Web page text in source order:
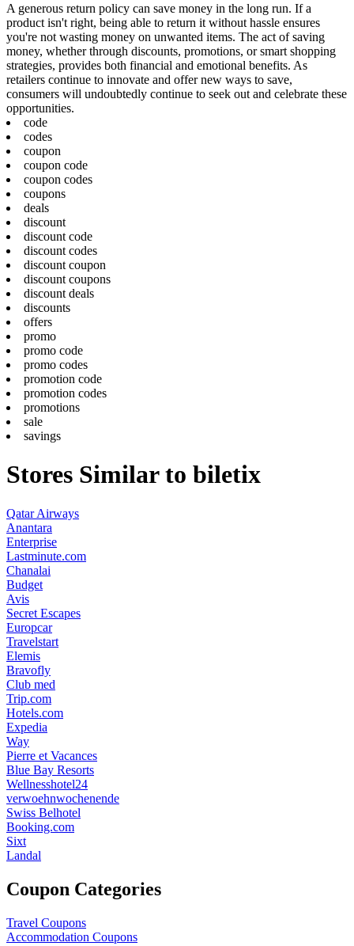
A generous return policy can save money in the long run. If a
product isn't right, being able to return it without hassle ensures
you're not wasting money on unwanted items. The act of saving
money, whether through discounts, promotions, or smart shopping
strategies, provides both financial and emotional benefits. As
retailers continue to innovate and offer new ways to save,
consumers will undoubtedly continue to seek out and celebrate these
opportunities.
code
codes
coupon
coupon code
coupon codes
coupons
deals
discount
discount code
discount codes
discount coupon
discount coupons
discount deals
discounts
offers
promo
promo code
promo codes
promotion code
promotion codes
promotions
sale
savings
Stores Similar to biletix
Qatar Airways
Anantara
Enterprise
Lastminute.com
Chanalai
Budget
Avis
Secret Escapes
Europcar
Travelstart
Elemis
Bravofly
Club med
Trip.com
Hotels.com
Expedia
Way
Pierre et Vacances
Blue Bay Resorts
Wellnesshotel24
verwoehnwochenende
Swiss Belhotel
Booking.com
Sixt
Landal
Coupon Categories
Travel Coupons
Accommodation Coupons